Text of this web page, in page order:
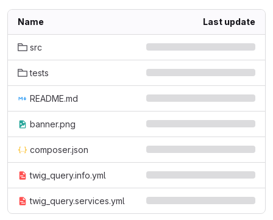
Name Last update
src
tests
README.md
banner.png
composer.json
twig_query.info.yml
twig_query.services.yml